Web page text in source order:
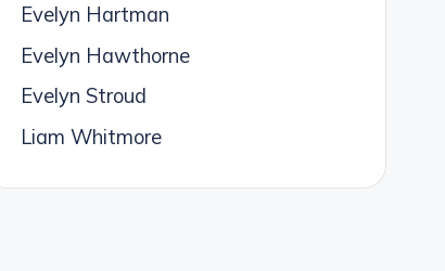
Evelyn Hartman
Evelyn Hawthorne
Evelyn Stroud
Liam Whitmore